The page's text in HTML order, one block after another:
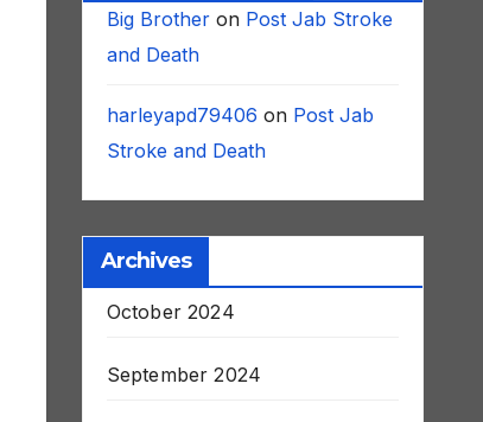
Big Brotheron Post Jab Stroke
and Death
harleyapd79406 on Post Jab
Stroke and Death
Archives
October 2024
September 2024